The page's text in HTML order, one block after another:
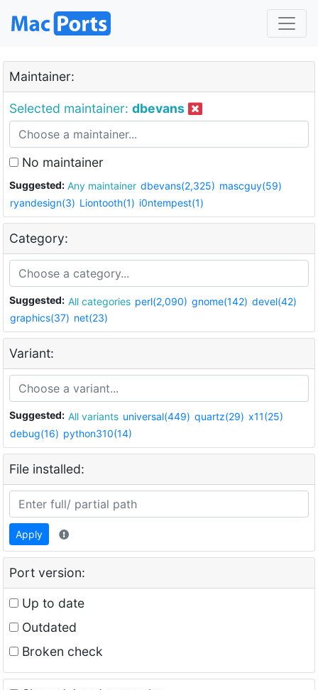
Maintainer:
Selected maintainer: dbevans
No maintainer
Suggested: Any maintainer dbevans(2,325) mascguy(59)
ryandesign(3) Liontooth(1) i0ntempest(1)
Category:
Suggested: All categories perl(2,090) gnome(142) devel(42)
graphics(37) net(23)
Variant:
Suggested: All variants universal(449) quartz(29) x11(25)
debug(16) python310(14)
File installed:
Apply
Port version:
Up to date
Outdated
Broken check